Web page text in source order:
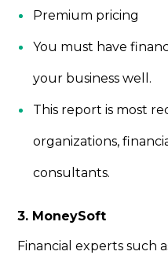
Premium pricing
You must have
your business well.
This report is most
organizations,
consultants.
3. MoneySoft
Financial experts such